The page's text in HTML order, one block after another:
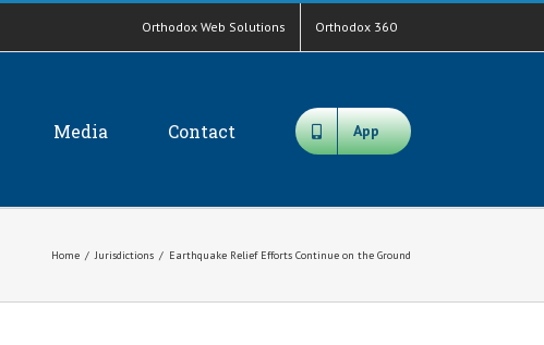
Orthodox Web Solutions Orthodox 360
Media Contact App
Home / Jurisdictions / Earthquake Relief Efforts Continue on the Ground